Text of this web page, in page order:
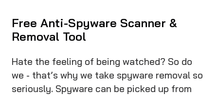
Free Anti-Spyware Scanner &
Removal Tool
Hate the feeling of being watched? So do
we - that’s why we take spyware removal so
seriously. Spyware can be picked up from